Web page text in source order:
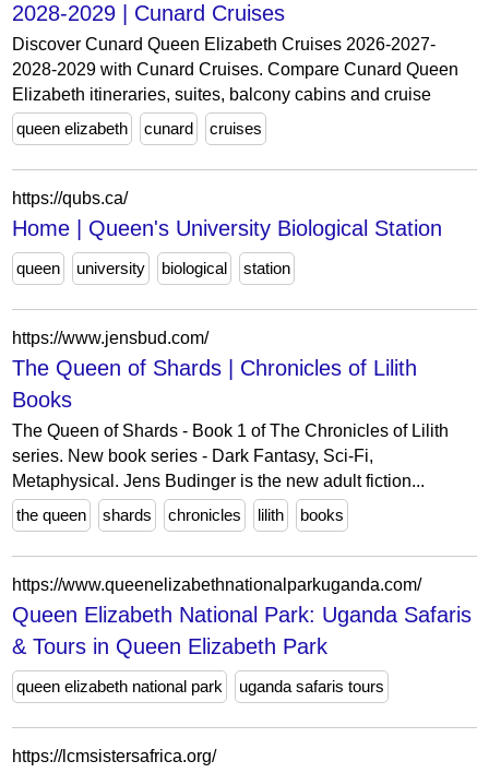
2028-2029 | Cunard Cruises
Discover Cunard Queen Elizabeth Cruises 2026-2027-
2028-2029 with Cunard Cruises. Compare Cunard Queen
Elizabeth itineraries, suites, balcony cabins and cruise
queen elizabeth
cunard cruises
https://qubs.ca/
Home | Queen's University Biological Station
queen university biological station
https://www.jensbud.com/
The Queen of Shards | Chronicles of Lilith
Books
The Queen of Shards - Book 1 of The Chronicles of Lilith
series. New book series - Dark Fantasy, Sci-Fi,
Metaphysical. Jens Budinger is the new adult fiction...
the queen
shards chronicles lilith books
https://www.queenelizabethnationalparkuganda.com/
Queen Elizabeth National Park: Uganda Safaris
& Tours in Queen Elizabeth Park
queen elizabeth national park uganda safaris tours
https://lcmsistersafrica.org/